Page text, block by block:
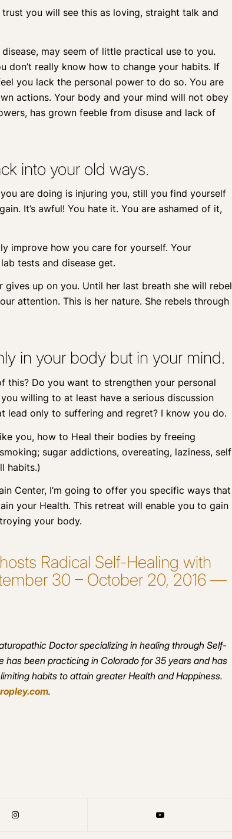
you will see this as loving, straight talk and
may seem of little practical use to you.
don’t really know how to change your habits. If
you lack the personal power to do so. You are
actions. Your body and your mind will not obey
has grown feeble from disuse and lack of
into your old ways.
are doing is injuring you, still you find yourself
It’s awful! You hate it. You are ashamed of it,
improve how you care for yourself. Your
tests and disease get.
up on you. Until her last breath she will rebel
attention. This is her nature. She rebels through
in your body but in your mind.
this? Do you want to strengthen your personal
willing to at least have a serious discussion
lead only to suffering and regret? I know you do.
you, how to Heal their bodies by freeing
sugar addictions, overeating, laziness, self
habits.)
Center, I’m going to offer you specific ways that
your Health. This retreat will enable you to gain
your body.
Radical Self-Healing with
30 – October 20, 2016 —
Doctor specializing in healing through Self-
has been practicing in Colorado for 35 years and has
habits to attain greater Health and Happiness.
.